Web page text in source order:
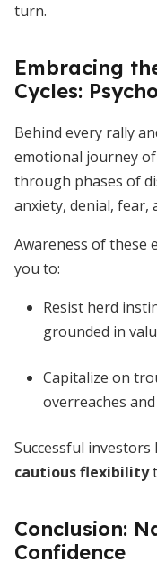
turn.
Embracing
Cycles:
Behind every rally
emotional journey
through phases of
anxiety, denial, fear,
Awareness of these
you to:
Resist herd
grounded in
Capitalize on
overreaches
Successful investors
cautious flexibility
Conclusion:
Confidence